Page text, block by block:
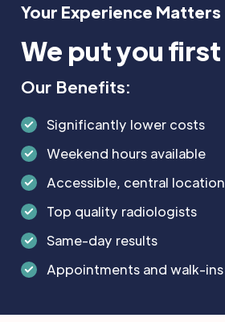
Your Experience Matters
We put you first
Our Benefits:
Significantly lower costs
Weekend hours available
Accessible, central location
Top quality radiologists
Same-day results
Appointments and walk-ins